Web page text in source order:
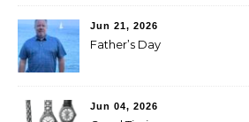
Jun 21, 2026
Father’s Day
Jun 04, 2026